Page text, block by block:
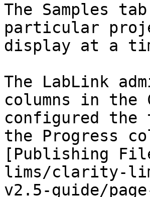
The Samples
particular
display at a
The LabLink
columns in
configured the
the Progress
[Publishing
lims/clarity-
v2.5-guide/